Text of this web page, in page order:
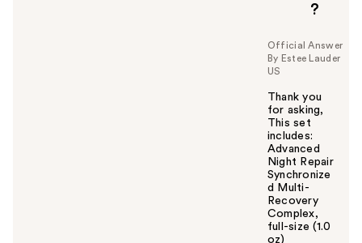
?
Official Answer
By Estee Lauder
US
Thank you
for asking,
This set
includes:
Advanced
Night Repair
Synchronize
d Multi-
Recovery
Complex,
full-size (1.0
oz)